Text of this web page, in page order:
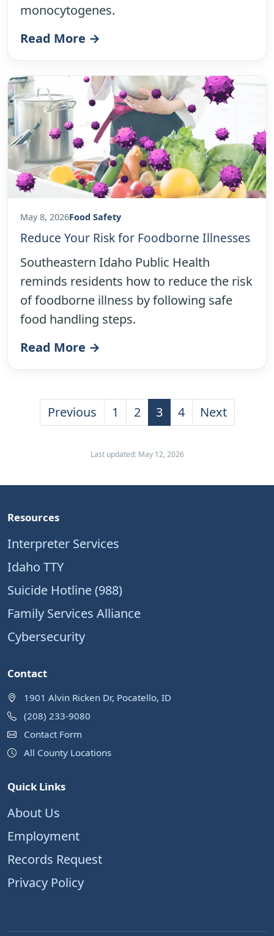
monocytogenes.
Read More →
May 8, 2026Food Safety
Reduce Your Risk for Foodborne Illnesses
Southeastern Idaho Public Health
reminds residents how to reduce the risk
of foodborne illness by following safe
food handling steps.
Read More →
Previous 1 2 3 4 Next
Last updated: May 12, 2026
Resources
Interpreter Services
Idaho TTY
Suicide Hotline (988)
Family Services Alliance
Cybersecurity
Contact
1901 Alvin Ricken Dr, Pocatello, ID
(208) 233-9080
Contact Form
All County Locations
Quick Links
About Us
Employment
Records Request
Privacy Policy